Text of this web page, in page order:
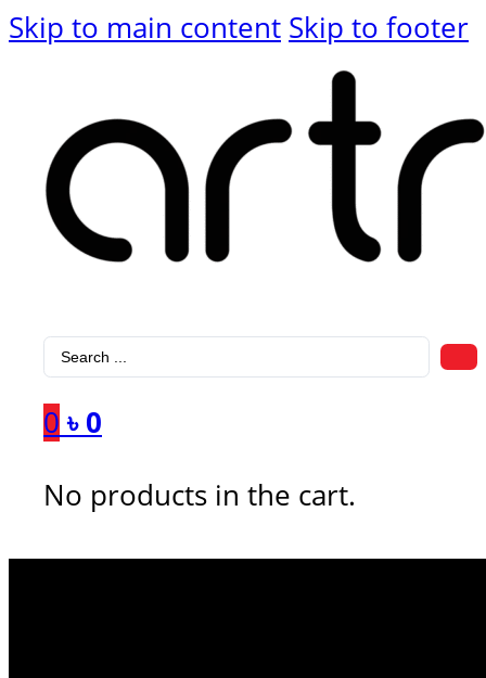
Skip to main content Skip to footer
Search
0 ৳ 0
No products in the cart.